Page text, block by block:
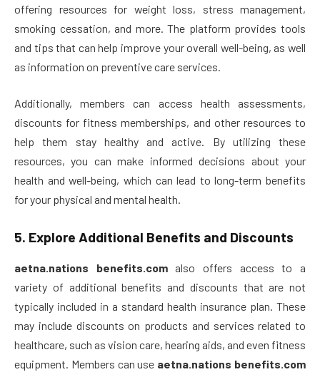
offering resources for weight loss, stress management,
smoking cessation, and more. The platform provides tools
and tips that can help improve your overall well-being, as well
as information on preventive care services.
Additionally, members can access health assessments,
discounts for fitness memberships, and other resources to
help them stay healthy and active. By utilizing these
resources, you can make informed decisions about your
health and well-being, which can lead to long-term benefits
for your physical and mental health.
5. Explore Additional Benefits and Discounts
aetna.nations benefits.comalso offers access to a
variety of additional benefits and discounts that are not
typically included in a standard health insurance plan. These
may include discounts on products and services related to
healthcare, such as vision care, hearing aids, and even fitness
equipment. Members can use aetna.nations benefits.com